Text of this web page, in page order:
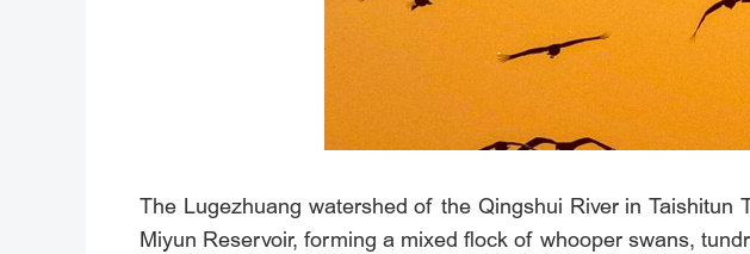
The Lugezhuang watershed of the Qingshui River in
Miyun Reservoir, forming a mixed flock of whooper swans,